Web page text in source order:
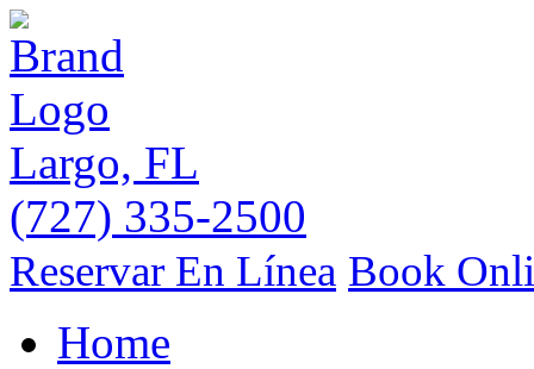
Largo, FL
(727) 335-2500
Reservar En Línea Book
Home